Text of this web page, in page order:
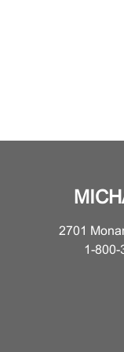
2701
1-800-